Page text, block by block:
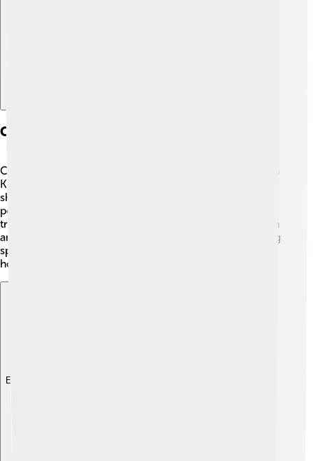
Culture And Traditions
Chongjin is home to a unique culture that reflects North
Korean traditions. 🎉Festivals and celebrations often
showcase music, dance, and colorful costumes. The
people are known for their love of art, particularly
traditional Korean performances called “Pansori,” which
are storytelling songs. 🎶Additionally, locals enjoy eating
special foods, like Kimchi and rice dishes, during
holidays and gatherings!
Explore with ChatDino